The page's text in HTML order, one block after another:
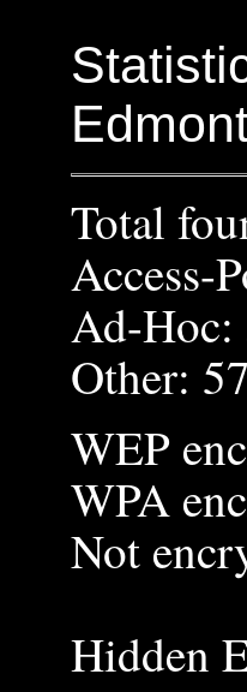
Total
Access-
Ad-Hoc:
Other:
WEP
WPA
Not
Hidden